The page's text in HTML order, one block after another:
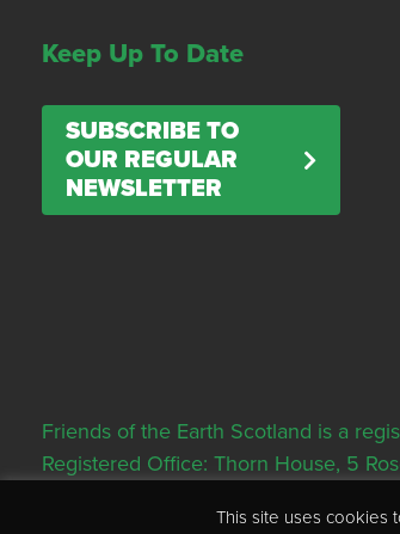
Keep Up To Date
SUBSCRIBE TO
OUR REGULAR
NEWSLETTER
Friends of the Earth Scotland is a
Registered Office: Thorn House, 5
This site uses cookies